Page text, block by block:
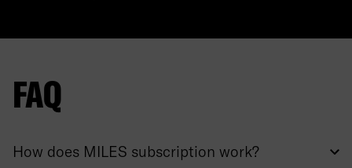
FAQ
How does MILES subscription work?